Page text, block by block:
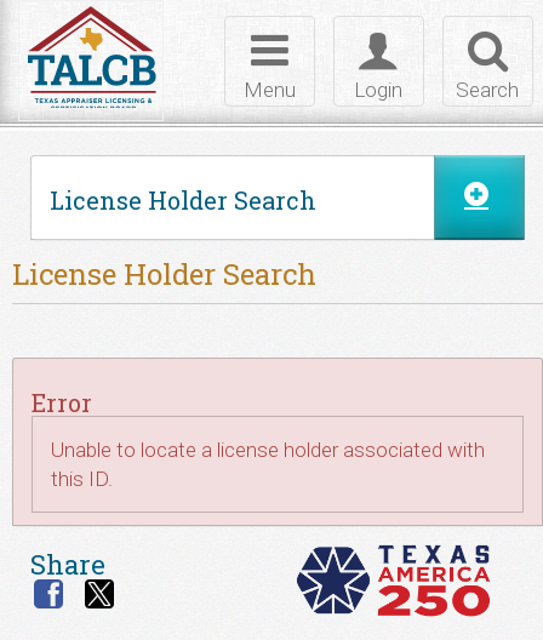
Search
Toggle
login
Login
Toggle
navigation
Menu
License Holder Search
License Holder Search
Error
Unable to locate a license holder associated with
this ID.
Share